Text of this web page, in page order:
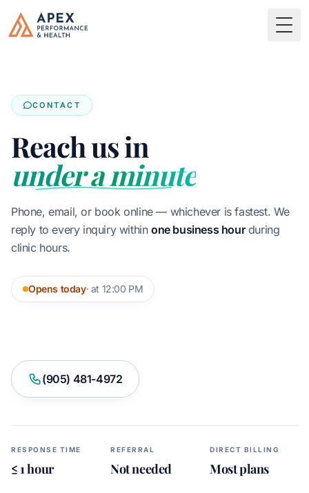
Apex Performance & Health
CONTACT
Reach us in
under a minute
Phone, email, or book online — whichever is fastest. We
reply to every inquiry withinone business hourduring
clinic hours.
Opens today· at 12:00 PM
(905) 481-4972
RESPONSE TIME
≤ 1 hour
REFERRAL
Not needed
DIRECT BILLING
Most plans